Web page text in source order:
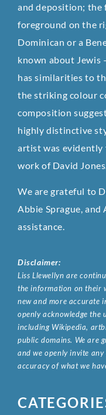
and deposition; the
foreground on the
Dominican or a
known about Jewis
has similarities to
the striking colour
composition
highly distinctive
artist was evidently
work of David Jones.
We are grateful to
Abbie Sprague, and
assistance.
Disclaimer:
Liss Llewellyn are
the information on their
new and more accurate
openly acknowledge the
including Wikipedia,
public domains. We are
and we openly invite
accuracy of what we